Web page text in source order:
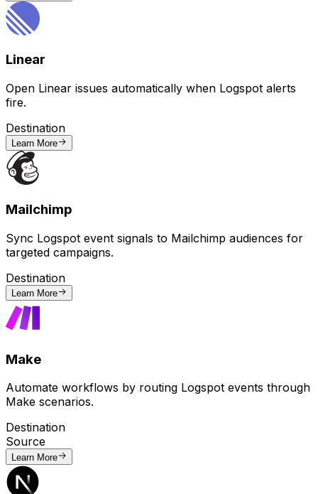
Linear
Open Linear issues automatically when Logspot alerts
fire.
Destination
Learn More
Mailchimp
Sync Logspot event signals to Mailchimp audiences for
targeted campaigns.
Destination
Learn More
Make
Automate workflows by routing Logspot events through
Make scenarios.
Destination
Source
Learn More